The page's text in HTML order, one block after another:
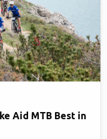
Aid MTB Best in